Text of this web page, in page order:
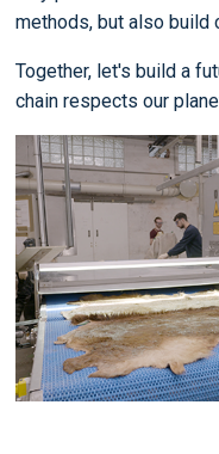
methods, but also build
Together, let's build a
chain respects our